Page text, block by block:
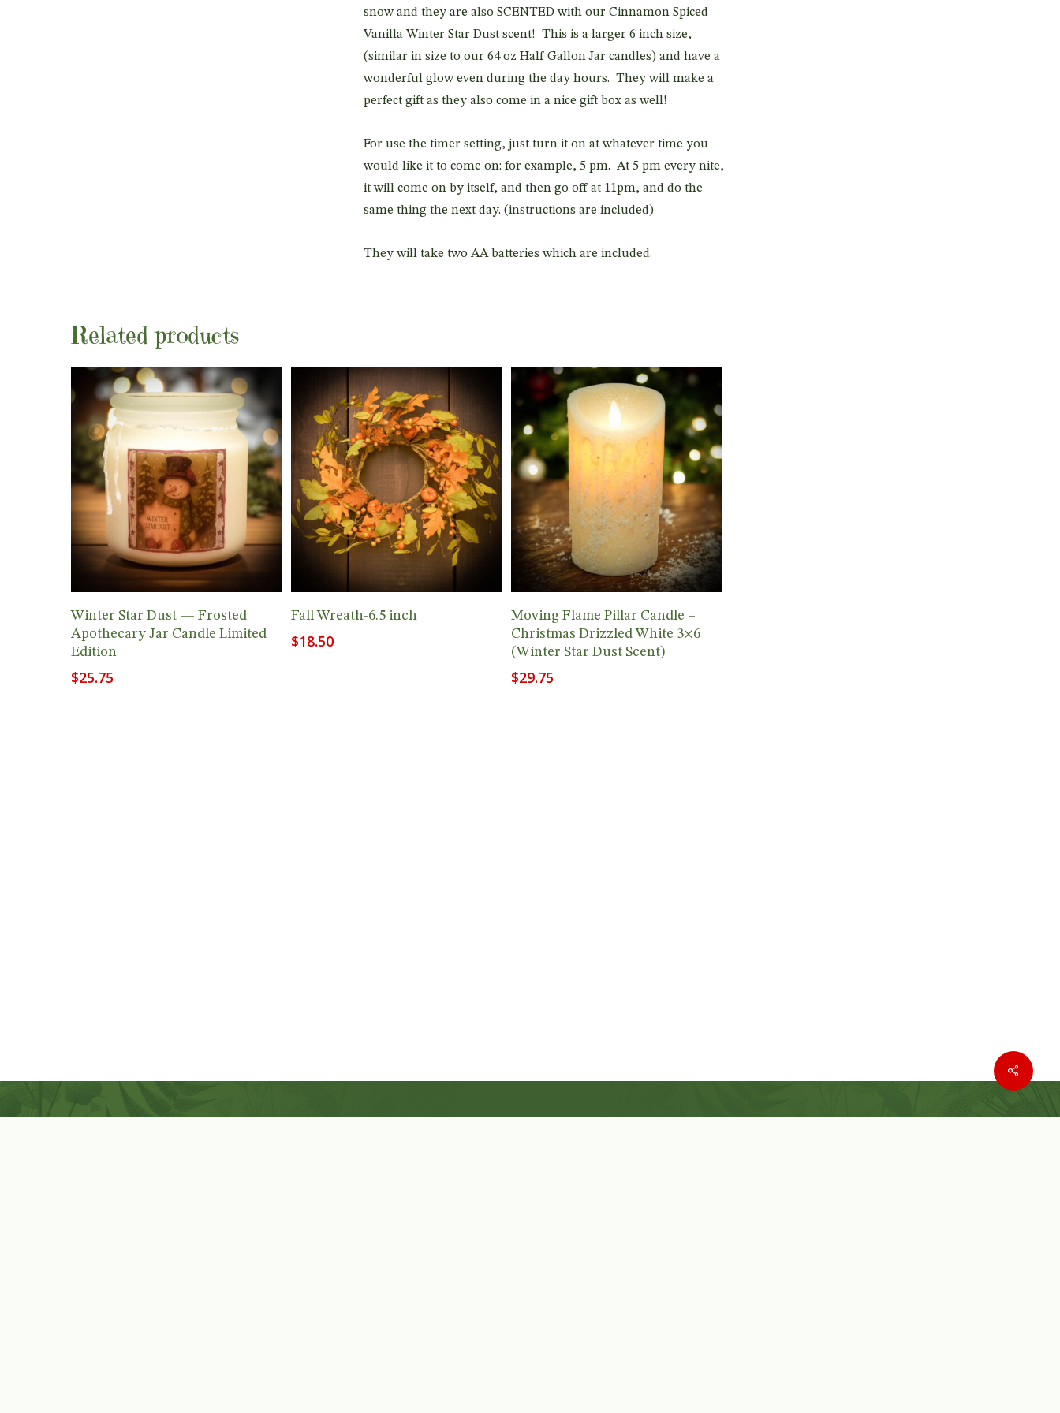
snow and they are also SCENTED with our Cinnamon Spiced
Vanilla Winter Star Dust scent! This is a larger 6 inch size,
(similar in size to our 64 oz Half Gallon Jar candles) and have a
wonderful glow even during the day hours. They will make a
perfect gift as they also come in a nice gift box as well!
For use the timer setting, just turn it on at whatever time you
would like it to come on: for example, 5 pm. At 5 pm every nite,
it will come on by itself, and then go off at 11pm, and do the
same thing the next day. (instructions are included)
They will take two AA batteries which are included.
Related products
Add To Cart
Winter Star Dust — Frosted
Apothecary Jar Candle Limited
Edition
$25.75
Add To Cart
Fall Wreath-6.5 inch
$18.50
Add To Cart
Moving Flame Pillar Candle –
Christmas Drizzled White 3×6
(Winter Star Dust Scent)
$29.75